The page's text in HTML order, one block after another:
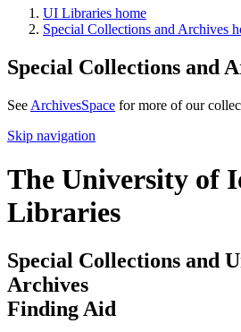
UI Libraries home
Special Collections and Archives
Special Collections and
See ArchivesSpace for more of our
Skip navigation
The University of
Libraries
Special Collections and
Archives
Finding Aid